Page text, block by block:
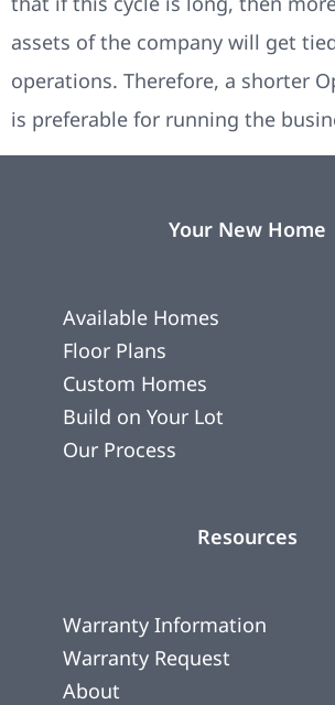
assets of the company will get
operations. Therefore, a shorter
is preferable for running the
Your New Home
Available Homes
Floor Plans
Custom Homes
Build on Your Lot
Our Process
Resources
Warranty Information
Warranty Request
About